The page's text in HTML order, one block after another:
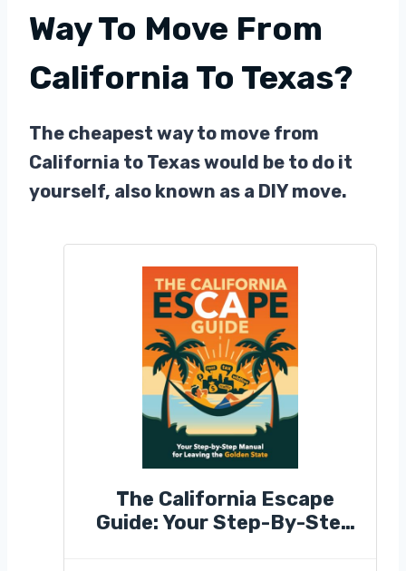
Way To Move From
California To Texas?
The cheapest way to move from
California to Texas would be to do it
yourself, also known as a DIY move.
The California Escape
Guide: Your Step-By-Step